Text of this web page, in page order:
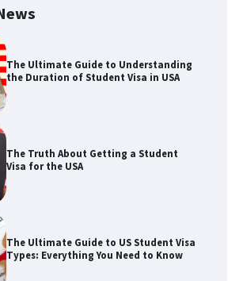
The Ultimate Guide to Understanding
the Duration of Student Visa in USA
The Truth About Getting a Student
Visa for the USA
The Ultimate Guide to US Student Visa
Types: Everything You Need to Know